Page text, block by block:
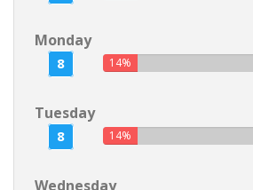
Monday
8 14%
Tuesday
8 14%
Wednesday